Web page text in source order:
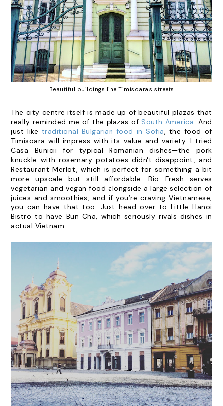
Beautiful buildings line Timisoara's streets
The city centre itself is made up of beautiful plazas that
really reminded me of the plazas ofSouth America. And
just like traditional Bulgarian food in Sofia, the food of
Timisoara will impress with its value and variety. I tried
Casa Bunicii for typical Romanian dishes—the pork
knuckle with rosemary potatoes didn't disappoint, and
Restaurant Merlot, which is perfect for something a bit
more upscale but still affordable.Bio Fresh serves
vegetarian and vegan food alongside a large selection of
juices and smoothies, and if you’re craving Vietnamese,
you can have that too. Just head over to Little Hanoi
Bistro to have Bun Cha, which seriously rivals dishes in
actual Vietnam.